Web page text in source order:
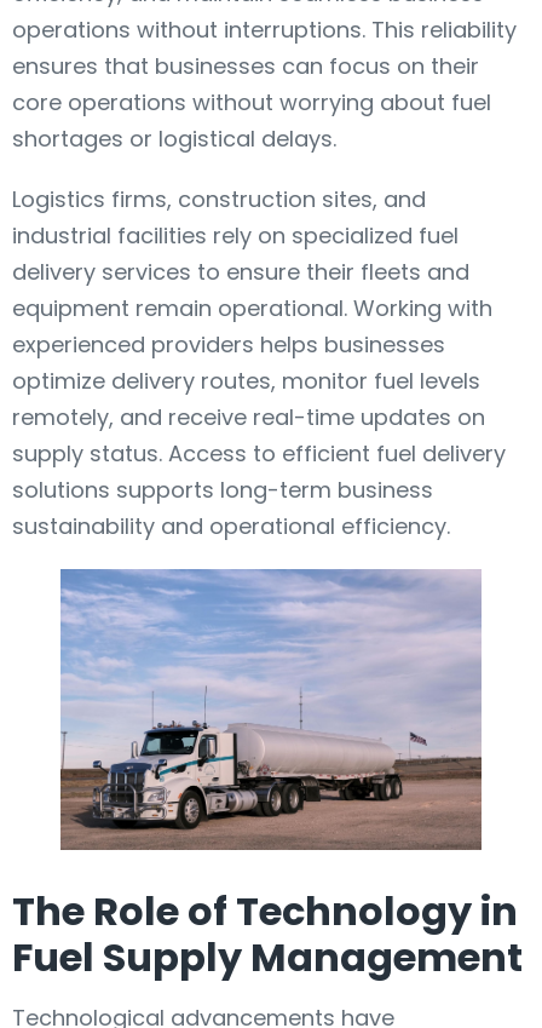
operations without interruptions. This reliability
ensures that businesses can focus on their
core operations without worrying about fuel
shortages or logistical delays.
Logistics firms, construction sites, and
industrial facilities rely on specialized fuel
delivery services to ensure their fleets and
equipment remain operational. Working with
experienced providers helps businesses
optimize delivery routes, monitor fuel levels
remotely, and receive real-time updates on
supply status. Access to efficient fuel delivery
solutions supports long-term business
sustainability and operational efficiency.
The Role of Technology in
Fuel Supply Management
Technological advancements have